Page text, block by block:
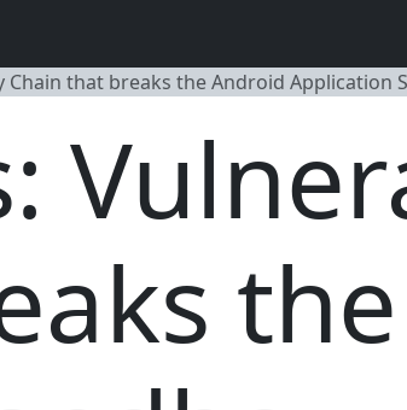
that breaks the Android Application